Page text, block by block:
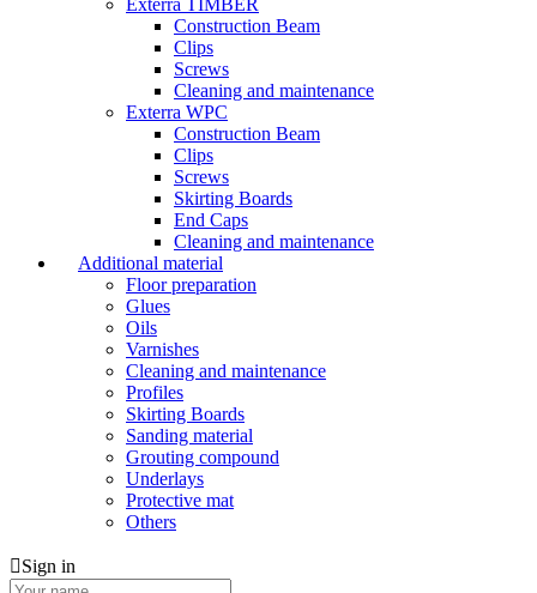
Exterra TIMBER
Construction Beam
Clips
Screws
Cleaning and maintenance
Exterra WPC
Construction Beam
Clips
Screws
Skirting Boards
End Caps
Cleaning and maintenance
Additional material
Floor preparation
Glues
Oils
Varnishes
Cleaning and maintenance
Profiles
Skirting Boards
Sanding material
Grouting compound
Underlays
Protective mat
Others
Sign in